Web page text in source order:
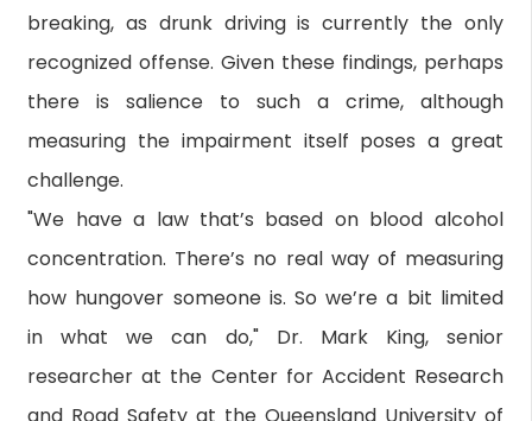
breaking, as drunk driving is currently the only
recognized offense. Given these findings, perhaps
there is salience to such a crime, although
measuring the impairment itself poses a great
challenge.
"We have a law that’s based on blood alcohol
concentration. There’s no real way of measuring
how hungover someone is. So we’re a bit limited
in what we can do," Dr. Mark King, senior
researcher at the Center for Accident Research